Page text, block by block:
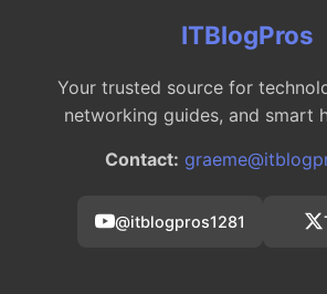
ITBlogPros
Your trusted source for
networking guides, and smart
Contact:
@itblogpros1281